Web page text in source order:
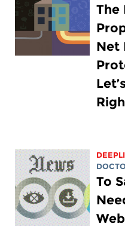
The
Net
To
Web